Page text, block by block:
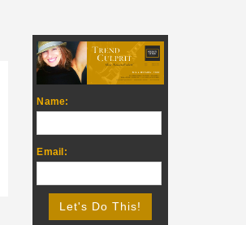
Name:
Email: